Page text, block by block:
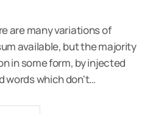
are many variations of
available, but the majority
in some form, by injected
words which don't…